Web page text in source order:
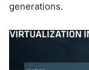
generations.